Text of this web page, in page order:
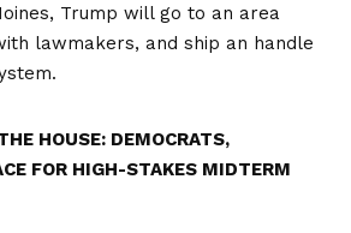
Trump will go to an area
lawmakers, and ship an handle
HOUSE: DEMOCRATS,
FOR HIGH-STAKES MIDTERM